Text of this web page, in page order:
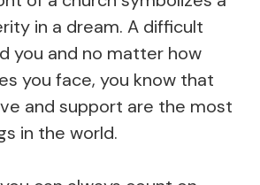
in a dream. A difficult
you and no matter how
you face, you know that
and support are the most
in the world.